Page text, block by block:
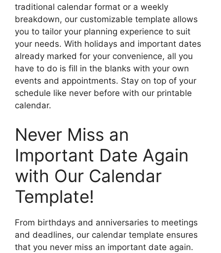
traditional calendar format or a weekly
breakdown, our customizable template allows
you to tailor your planning experience to suit
your needs. With holidays and important dates
already marked for your convenience, all you
have to do is fill in the blanks with your own
events and appointments. Stay on top of your
schedule like never before with our printable
calendar.
Never Miss an
Important Date Again
with Our Calendar
Template!
From birthdays and anniversaries to meetings
and deadlines, our calendar template ensures
that you never miss an important date again.